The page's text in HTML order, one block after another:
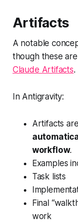
Artifacts
A notable
though these are
Claude Artifacts.
In Antigravity:
Artifacts are
workflow.
Examples
Task lists
Final
work